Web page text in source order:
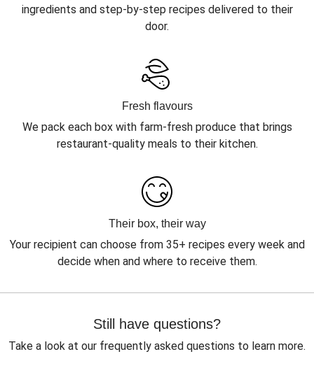
ingredients and step-by-step recipes delivered to their
door.
Fresh flavours
We pack each box with farm-fresh produce that brings
restaurant-quality meals to their kitchen.
Their box, their way
Your recipient can choose from 35+ recipes every week and
decide when and where to receive them.
Still have questions?
Take a look at our frequently asked questions to learn more.